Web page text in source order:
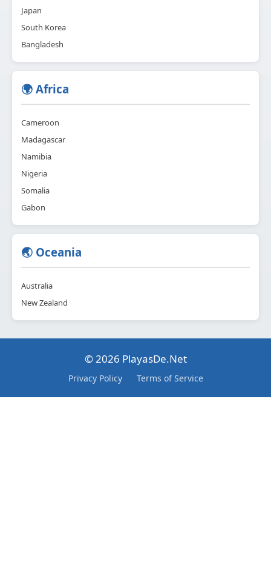
Japan
South Korea
Bangladesh
🌍 Africa
Cameroon
Madagascar
Namibia
Nigeria
Somalia
Gabon
🌏 Oceania
Australia
New Zealand
© 2026 PlayasDe.Net
Privacy Policy Terms of Service